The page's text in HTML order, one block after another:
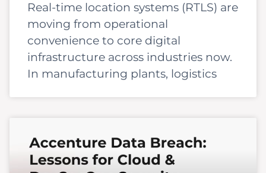
Real-time location systems (RTLS) are
moving from operational
convenience to core digital
infrastructure across industries now.
In manufacturing plants, logistics